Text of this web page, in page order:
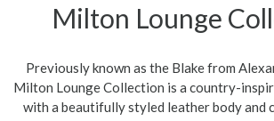
Milton Lounge
Previously known as the Blake from
Milton Lounge Collection is a country-
with a beautifully styled leather body and